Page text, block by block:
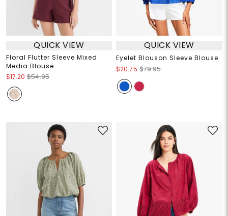
QUICK VIEW
Floral Flutter Sleeve Mixed
Media Blouse
$17.20 $54.95
QUICK VIEW
Eyelet Blouson Sleeve Blouse
$20.75 $79.95